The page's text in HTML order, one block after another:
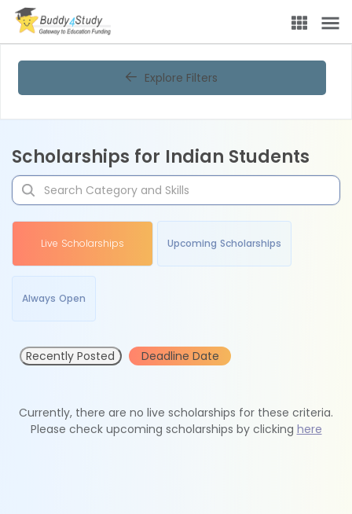
Explore Filters
Scholarships for Indian Students
Live Scholarships Upcoming Scholarships
Always Open
Recently Posted Deadline Date
Currently, there are no live scholarships for these criteria.
Please check upcoming scholarships by clicking here